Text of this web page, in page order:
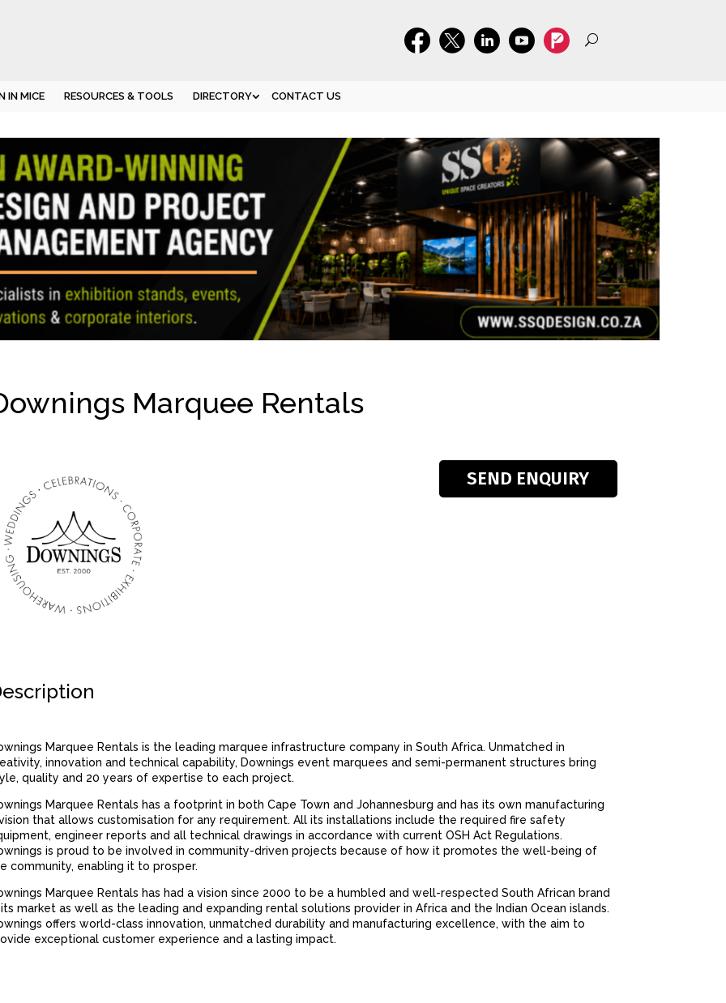
IN MICE RESOURCES & TOOLS DIRECTORY CONTACT US
Marquee Rentals
SEND ENQUIRY
Marquee Rentals is the leading marquee infrastructure company in South Africa. Unmatched in
innovation and technical capability, Downings event marquees and semi-permanent structures bring
quality and 20 years of expertise to each project.
Marquee Rentals has a footprint in both Cape Town and Johannesburg and has its own manufacturing
that allows customisation for any requirement. All its installations include the required fire safety
engineer reports and all technical drawings in accordance with current OSH Act Regulations.
is proud to be involved in community-driven projects because of how it promotes the well-being of
community, enabling it to prosper.
Marquee Rentals has had a vision since 2000 to be a humbled and well-respected South African brand
market as well as the leading and expanding rental solutions provider in Africa and the Indian Ocean islands.
offers world-class innovation, unmatched durability and manufacturing excellence, with the aim to
exceptional customer experience and a lasting impact.